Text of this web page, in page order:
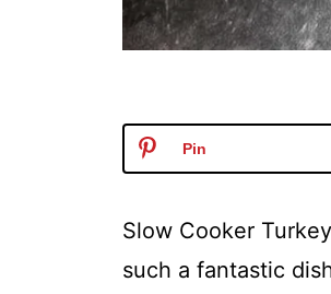
Pin
Slow Cooker
such a fantastic